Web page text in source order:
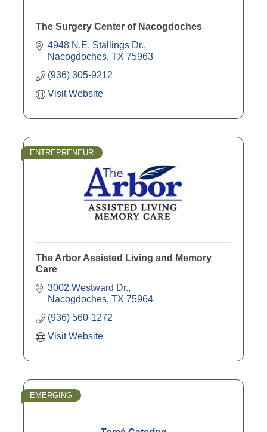
The Surgery Center of Nacogdoches
4948 N.E. Stallings Dr.
Nacogdoches TX 75963
(936) 305-9212
Visit Website
ENTREPRENEUR
The Arbor Assisted Living and Memory
Care
3002 Westward Dr.
Nacogdoches TX 75964
(936) 560-1272
Visit Website
EMERGING